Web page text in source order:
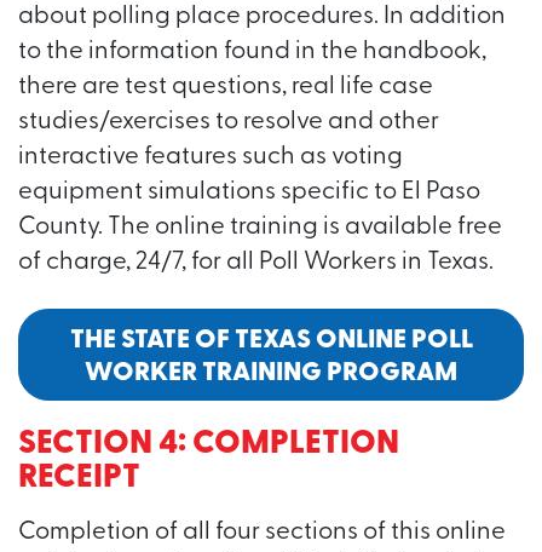
about polling place procedures. In addition
to the information found in the handbook,
there are test questions, real life case
studies/exercises to resolve and other
interactive features such as voting
equipment simulations specific to El Paso
County. The online training is available free
of charge, 24/7, for all Poll Workers in Texas.
THE STATE OF TEXAS ONLINE POLL
WORKER TRAINING PROGRAM
SECTION 4: COMPLETION
RECEIPT
Completion of all four sections of this online